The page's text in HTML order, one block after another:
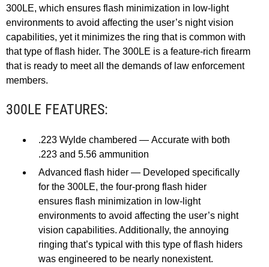
300LE, which ensures flash minimization in low-light
environments to avoid affecting the user’s night vision
capabilities, yet it minimizes the ring that is common with
that type of flash hider. The 300LE is a feature-rich firearm
that is ready to meet all the demands of law enforcement
members.
300LE FEATURES:
.223 Wylde chambered — Accurate with both
.223 and 5.56 ammunition
Advanced flash hider — Developed specifically
for the 300LE, the four-prong flash hider
ensures flash minimization in low-light
environments to avoid affecting the user’s night
vision capabilities. Additionally, the annoying
ringing that’s typical with this type of flash hiders
was engineered to be nearly nonexistent.